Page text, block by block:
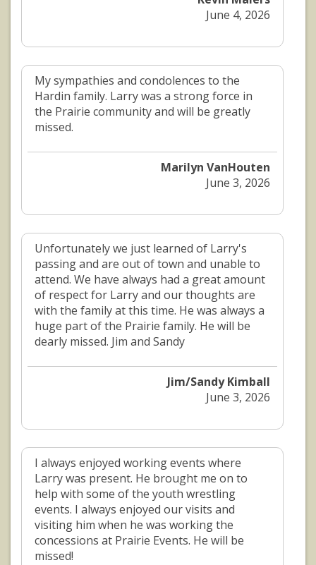
June 4, 2026
My sympathies and condolences to the
Hardin family. Larry was a strong force in
the Prairie community and will be greatly
missed.
Marilyn VanHouten
June 3, 2026
Unfortunately we just learned of Larry's
passing and are out of town and unable to
attend. We have always had a great amount
of respect for Larry and our thoughts are
with the family at this time. He was always a
huge part of the Prairie family. He will be
dearly missed. Jim and Sandy
Jim/Sandy Kimball
June 3, 2026
I always enjoyed working events where
Larry was present. He brought me on to
help with some of the youth wrestling
events. I always enjoyed our visits and
visiting him when he was working the
concessions at Prairie Events. He will be
missed!